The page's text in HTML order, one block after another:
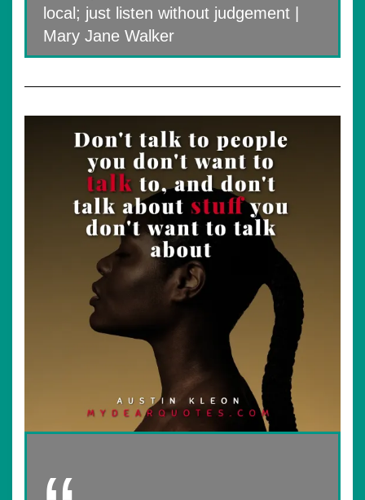
local; just listen without judgement |
Mary Jane Walker